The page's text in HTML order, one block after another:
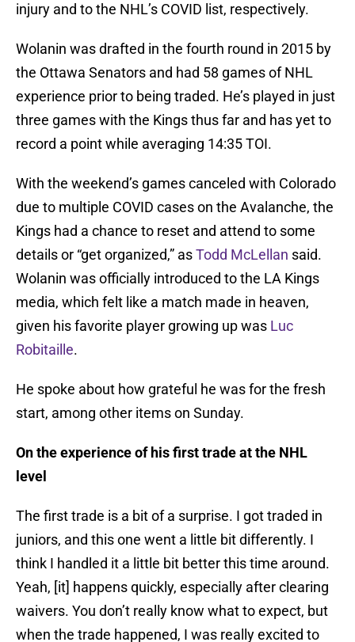
injury and to the NHL’s COVID list, respectively.
Wolanin was drafted in the fourth round in 2015 by
the Ottawa Senators and had 58 games of NHL
experience prior to being traded. He’s played in just
three games with the Kings thus far and has yet to
record a point while averaging 14:35 TOI.
With the weekend’s games canceled with Colorado
due to multiple COVID cases on the Avalanche, the
Kings had a chance to reset and attend to some
details or “get organized,” asTodd McLellan said.
Wolanin was officially introduced to the LA Kings
media, which felt like a match made in heaven,
given his favorite player growing up was Luc
Robitaille.
He spoke about how grateful he was for the fresh
start, among other items on Sunday.
On the experience of his first trade at the NHL
level
The first trade is a bit of a surprise. I got traded in
juniors, and this one went a little bit differently. I
think I handled it a little bit better this time around.
Yeah, [it] happens quickly, especially after clearing
waivers. You don’t really know what to expect, but
when the trade happened, I was really excited to